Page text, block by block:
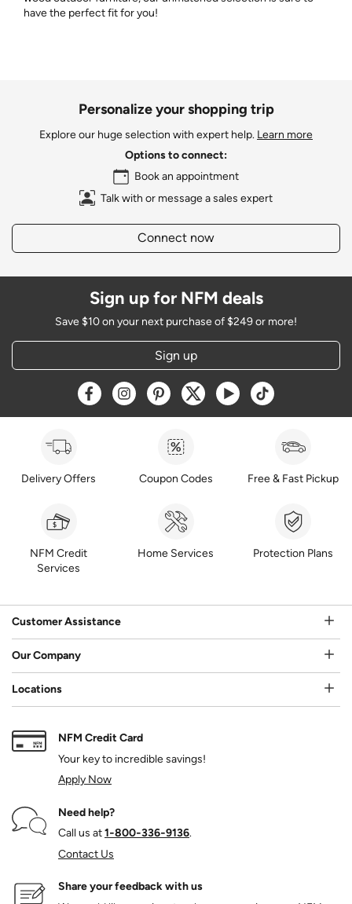
have the perfect fit for you!
Personalize your shopping trip
Explore our huge selection with expert help. Learn more
Options to connect:
Book an appointment
Talk with or message a sales expert
Connect now
Sign up for NFM deals
Save $10 on your next purchase of $249 or more!
Sign up
Opens a new window
Opens a new window
Opens a new window
Opens a new window
Opens a new window
Opens a new
Delivery Offers Coupon Codes Free & Fast Pickup
NFM Credit
Services
Home Services Protection Plans
Customer Assistance
Our Company
Locations
NFM Credit Card
Your key to incredible savings!
Apply Now
Need help?
Call us at1‑800‑336‑9136.
Contact Us
Share your feedback with us